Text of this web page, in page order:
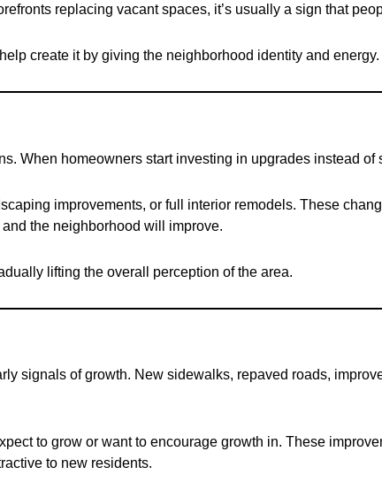
replacing vacant spaces, it’s usually a sign that
create it by giving the neighborhood identity and energy.
When homeowners start investing in upgrades instead of
improvements, or full interior remodels. These
the neighborhood will improve.
lifting the overall perception of the area.
signals of growth. New sidewalks, repaved roads,
to grow or want to encourage growth in. These
to new residents.